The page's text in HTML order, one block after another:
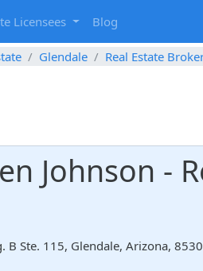
Licensees Blog
Glendale Real Estate
Johnson -
B Ste. 115, Glendale, Arizona,